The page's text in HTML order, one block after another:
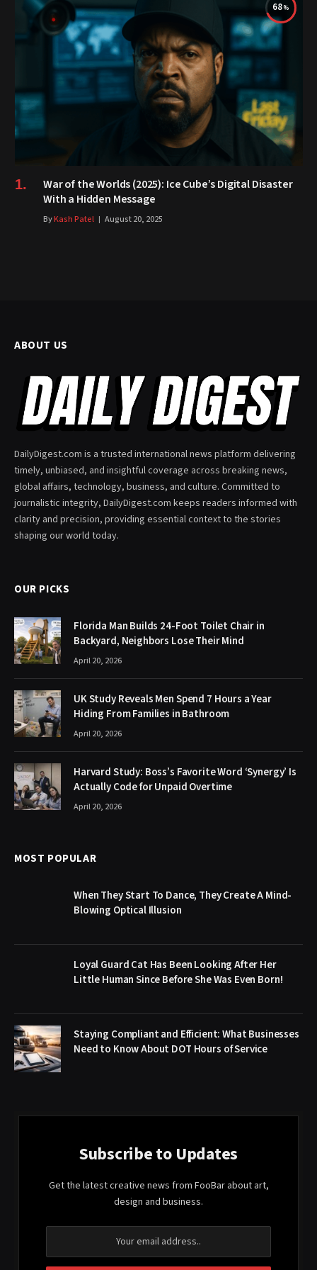
68
War of the Worlds (2025): Ice Cube’s Digital Disaster
With a Hidden Message
ByKash Patel August 20, 2025
ABOUT US
DailyDigest.com is a trusted international news platform delivering
timely, unbiased, and insightful coverage across breaking news,
global affairs, technology, business, and culture. Committed to
journalistic integrity, DailyDigest.com keeps readers informed with
clarity and precision, providing essential context to the stories
shaping our world today.
OUR PICKS
Florida Man Builds 24-Foot Toilet Chair in
Backyard, Neighbors Lose Their Mind
April 20, 2026
UK Study Reveals Men Spend 7 Hours a Year
Hiding From Families in Bathroom
April 20, 2026
Harvard Study: Boss’s Favorite Word ‘Synergy’ Is
Actually Code for Unpaid Overtime
April 20, 2026
MOST POPULAR
When They Start To Dance, They Create A Mind-
Blowing Optical Illusion
Loyal Guard Cat Has Been Looking After Her
Little Human Since Before She Was Even Born!
Staying Compliant and Efficient: What Businesses
Need to Know About DOT Hours of Service
Subscribe to Updates
Get the latest creative news from FooBar about art,
design and business.